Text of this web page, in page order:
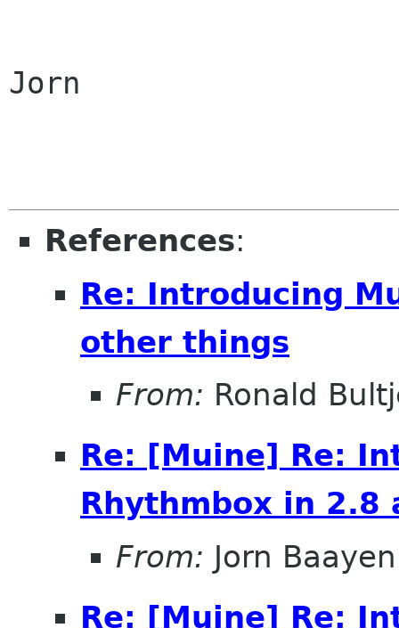
Jorn
References:
Re: Introducing
other things
From: Ronald
Re: [Muine] Re:
Rhythmbox in 2.8
From: Jorn Baayen
Re: [Muine] Re: